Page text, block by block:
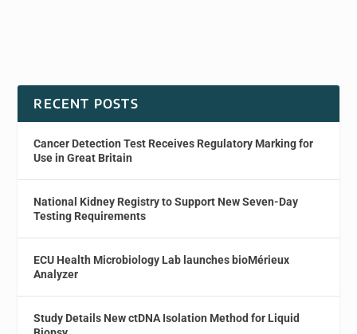
RECENT POSTS
Cancer Detection Test Receives Regulatory Marking for
Use in Great Britain
National Kidney Registry to Support New Seven-Day
Testing Requirements
ECU Health Microbiology Lab launches bioMérieux
Analyzer
Study Details New ctDNA Isolation Method for Liquid